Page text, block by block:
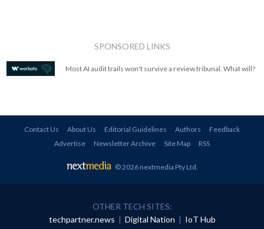
SPONSORED LINKS
Most AI audit trails won't survive a review tribunal. What will?
Contact Us About Us Editorial Guidelines Authors
Feedback
Advertise
Newsletter Archive Site Map RSS
© 2026 nextmedia Pty Ltd.
OTHER TECH SITES:
techpartner.news | Digital Nation | IoT Hub